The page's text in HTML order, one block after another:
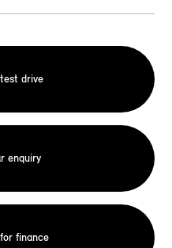
drive
enquiry
finance